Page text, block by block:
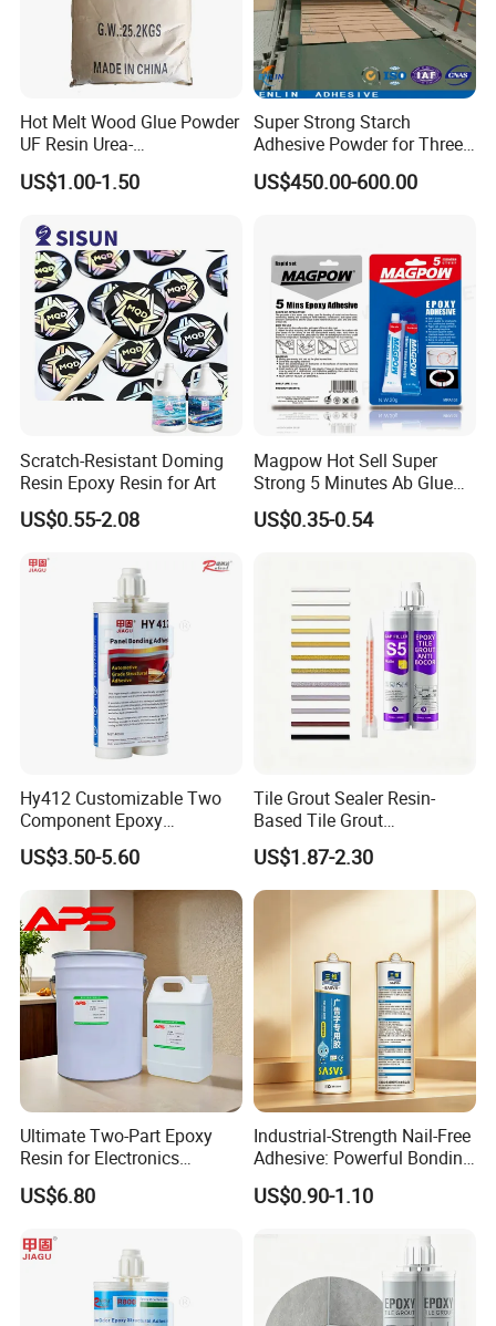
Hot Melt Wood Glue Powder
UF Resin Urea-
Formaldehyde Resins for
Woodworking Furniture
US$1.00-1.50
Super Strong Starch
Adhesive Powder for Three-
Layer, Five-Layer, Seven-
Layer Corrugated Cardboard
US$450.00-600.00
Scratch-Resistant Doming
Resin Epoxy Resin for Art
US$0.55-2.08
Magpow Hot Sell Super
Strong 5 Minutes Ab Glue
Epoxy Adhesive for Auto
Parts and Hardware
US$0.35-0.54
Hy412 Customizable Two
Component Epoxy
Structural Adhesive for
Automotive Industry
US$3.50-5.60
Tile Grout Sealer Resin-
Based Tile Grout
Woodworking Epoxy
Sealant General Purpose
Tile Grouting
US$1.87-2.30
Ultimate Two-Part Epoxy
Resin for Electronics
Protection and Durability
US$6.80
Industrial-Strength Nail-Free
Adhesive: Powerful Bonding
for Multiple Materials
US$0.90-1.10